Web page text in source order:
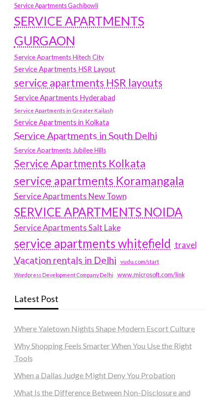
Service Apartments Gachibowli
SERVICE APARTMENTS
GURGAON
Service Apartments Hitech City
Service Apartments HSR Layout
service apartments HSR layouts
Service Apartments Hyderabad
Service Apartments in Greater Kailash
Service Apartments in Kolkata
Service Apartments in South Delhi
Service Apartments Jubilee Hills
Service Apartments Kolkata
service apartments Koramangala
Service Apartments New Town
SERVICE APARTMENTS NOIDA
Service Apartments Salt Lake
service apartments whitefield travel
Vacation rentals in Delhi vudu.com/start
Wordpress Development Company Delhi www.microsoft.com/link
Latest Post
Where Yaletown Nights Shape Modern Escort Culture
Why Shopping Feels Smarter When You Use the Right
Tools
When a Dallas Judge Might Deny You Probation
What Is the Difference Between Non-Disclosure and